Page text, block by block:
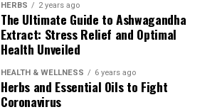
HERBS 2 years ago
The Ultimate Guide to Ashwagandha
Extract: Stress Relief and Optimal
Health Unveiled
HEALTH & WELLNESS 6 years ago
Herbs and Essential Oils to Fight
Coronavirus